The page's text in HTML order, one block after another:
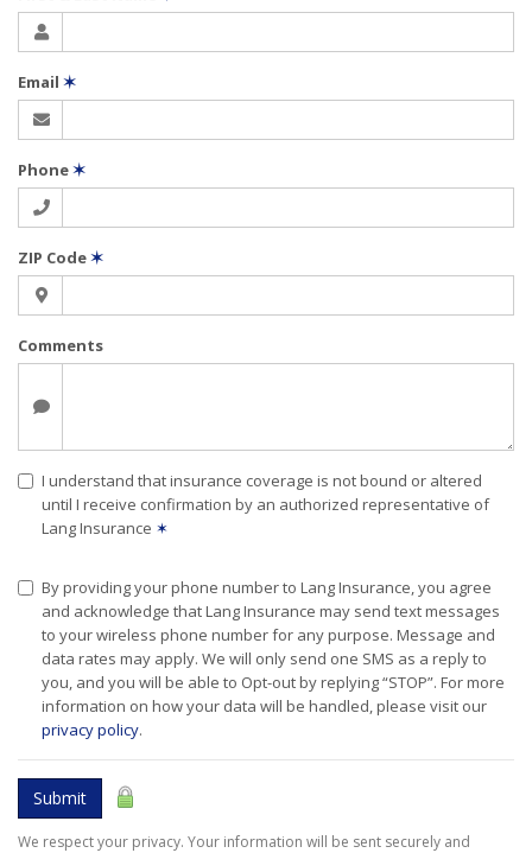
Email ✶
Phone✶
ZIP Code✶
Comments
I understand that insurance coverage is not bound or altered
until I receive confirmation by an authorized representative of
Lang Insurance ✶
By providing your phone number to Lang Insurance, you agree
and acknowledge that Lang Insurance may send text messages
to your wireless phone number for any purpose. Message and
data rates may apply. We will only send one SMS as a reply to
you, and you will be able to Opt-out by replying “STOP”. For more
information on how your data will be handled, please visit our
privacy policy.
Submit
We respect your privacy. Your information will be sent securely and